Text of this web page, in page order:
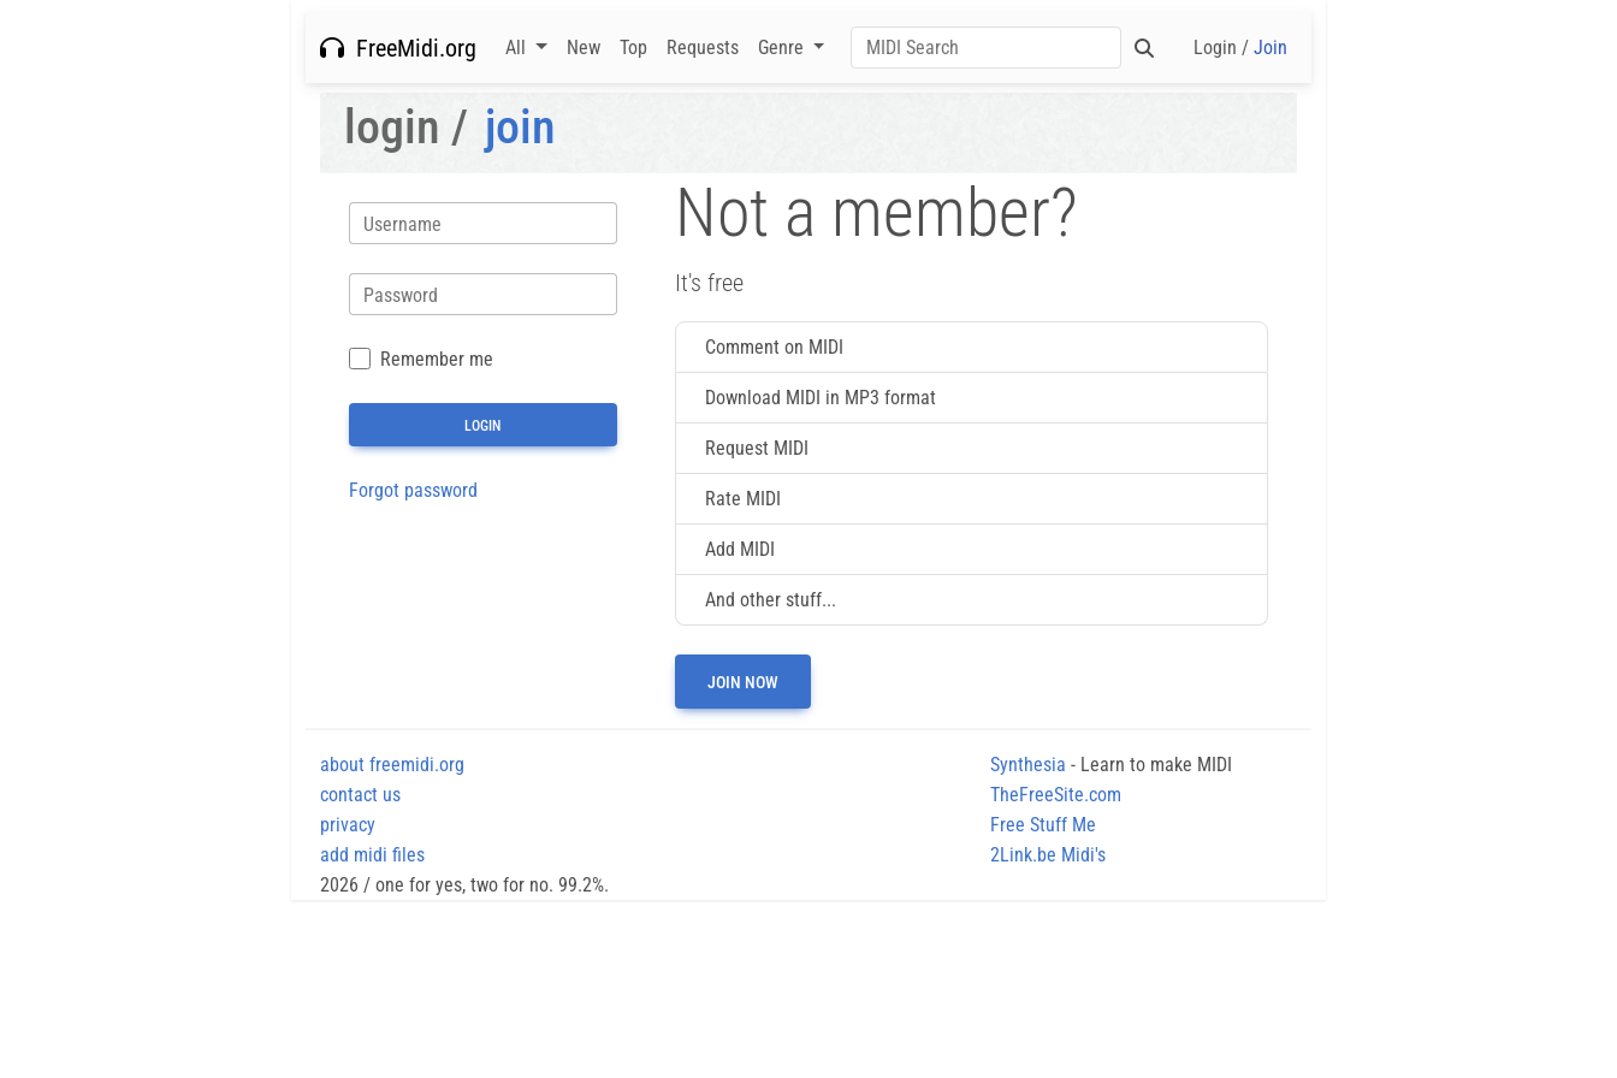
FreeMidi.org All New Top Requests Genre Login / Join
login / join
Username
Password
Remember me
Forgot password
Not a member?
It's free
Comment on MIDI
Download MIDI in MP3 format
Request MIDI
Rate MIDI
Add MIDI
And other stuff...
JOIN NOW
about freemidi.org
contact us
privacy
add midi files
Synthesia - Learn to make MIDI
TheFreeSite.com
Free Stuff Me
2Link.be Midi's
2026 / one for yes, two for no. 99.2%.